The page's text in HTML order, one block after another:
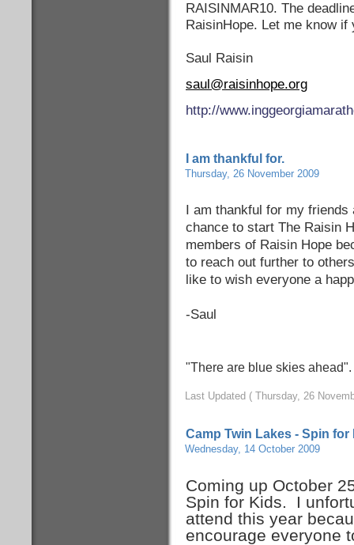
RAISINMAR10. The
RaisinHope. Let me know
Saul Raisin
saul@raisinhope.org
http://
I am thankful for.
Thursday, 26 November 2009
I am thankful for my
chance to start The Raisin
members of Raisin Hope
to reach out further to
like to wish everyone a
-Saul
"There are blue skies ahead".
Last Updated ( Thursday, 26
Camp Twin Lakes - Spin for
Wednesday, 14 October 2009
Coming up October
Spin for Kids. I
attend this year
encourage everyone